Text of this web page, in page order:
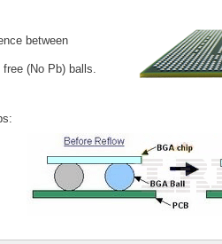
between
free (No Pb) balls.